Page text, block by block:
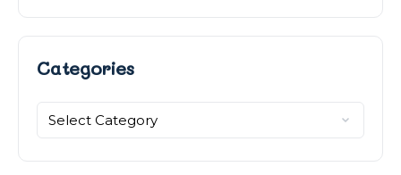
Categories
Categories